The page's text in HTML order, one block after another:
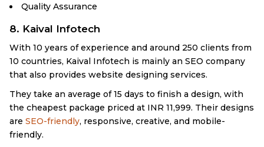
Quality Assurance
8. Kaival Infotech
With 10 years of experience and around 250 clients from
10 countries, Kaival Infotech is mainly an SEO company
that also provides website designing services.
They take an average of 15 days to finish a design, with
the cheapest package priced at INR 11,999. Their designs
are SEO-friendly, responsive, creative, and mobile-
friendly.